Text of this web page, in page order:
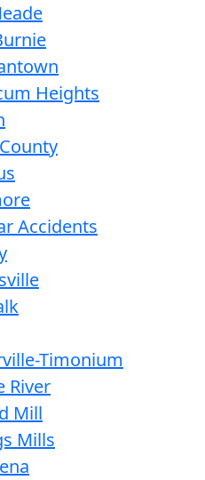
Heights
Accidents
Timonium
River
Mill
Mills